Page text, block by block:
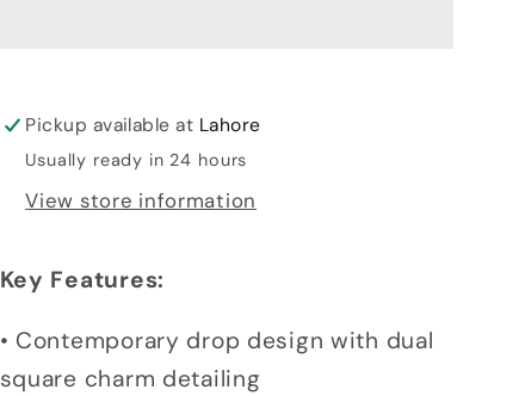
Pickup available at Lahore
Usually ready in 24 hours
View store information
Key Features:
• Contemporary drop design with dual
square charm detailing